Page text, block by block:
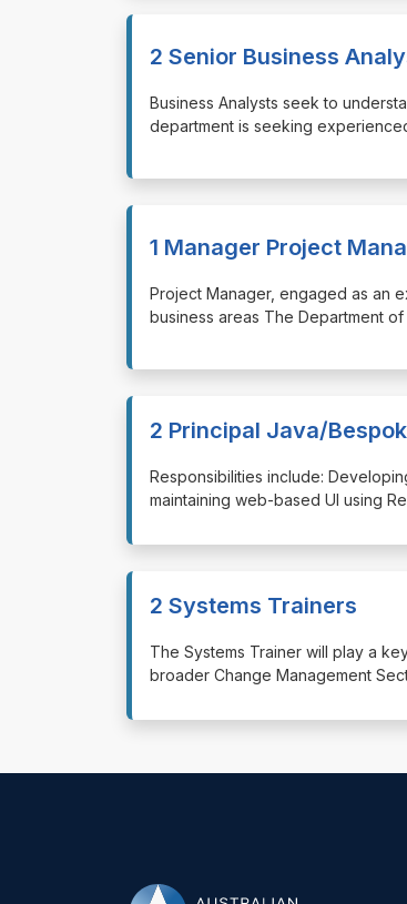
2 Senior Business
⁠⁠⁠Business Analysts seek to
department is seeking
1 Manager Project
⁠⁠⁠Project Manager, engaged as an
business areas The Department
2 Principal Java/
⁠⁠⁠Responsibilities include:
maintaining web-based UI using
2 Systems Trainers
⁠⁠⁠The Systems Trainer will play a
broader Change Management